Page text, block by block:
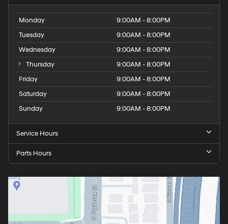
Monday
9:00AM - 8:00PM
Tuesday
9:00AM - 8:00PM
Wednesday
9:00AM - 8:00PM
Thursday
9:00AM - 8:00PM
Friday
9:00AM - 8:00PM
Saturday
9:00AM - 8:00PM
Sunday
9:00AM - 8:00PM
Service Hours
Parts Hours